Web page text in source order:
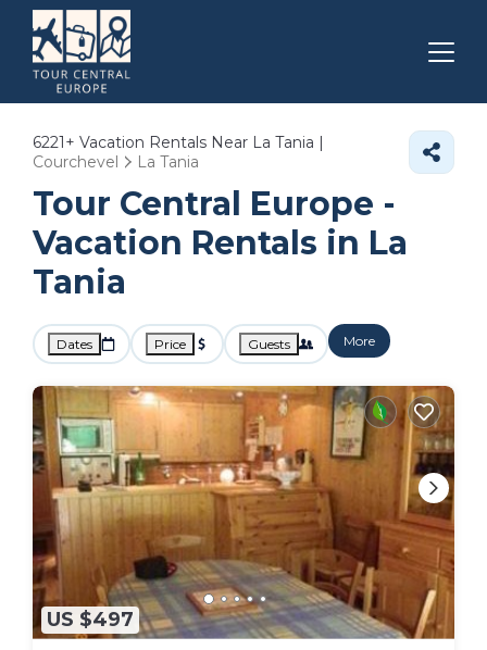
6221+ Vacation Rentals Near La Tania |
Courchevel
La Tania
Tour Central Europe -
Vacation Rentals in La
Tania
Dates Price Guests More
US $497